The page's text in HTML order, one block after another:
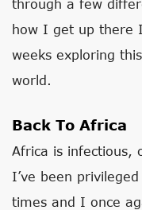
through a few
how I get up there
weeks exploring
world.
Back To Africa
Africa is infectious,
I’ve been
times and I once